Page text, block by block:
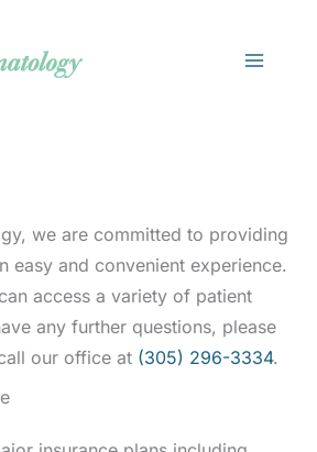
we are committed to providing
easy and convenient experience.
access a variety of patient
any further questions, please
our office at (305) 296-3334.